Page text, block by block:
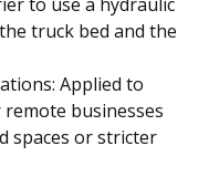
to use a hydraulic
truck bed and the
Applied to
businesses
spaces or stricter